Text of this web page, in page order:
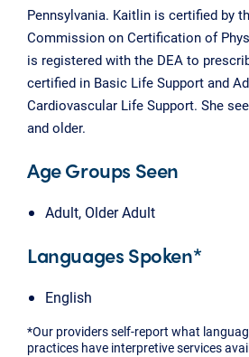
Pennsylvania. Kaitlin is certified by
Commission on Certification of
is registered with the DEA to
certified in Basic Life Support and
Cardiovascular Life Support. She
and older.
Age Groups Seen
Adult, Older Adult
Languages Spoken*
English
*Our providers self-report what
practices have interpretive services